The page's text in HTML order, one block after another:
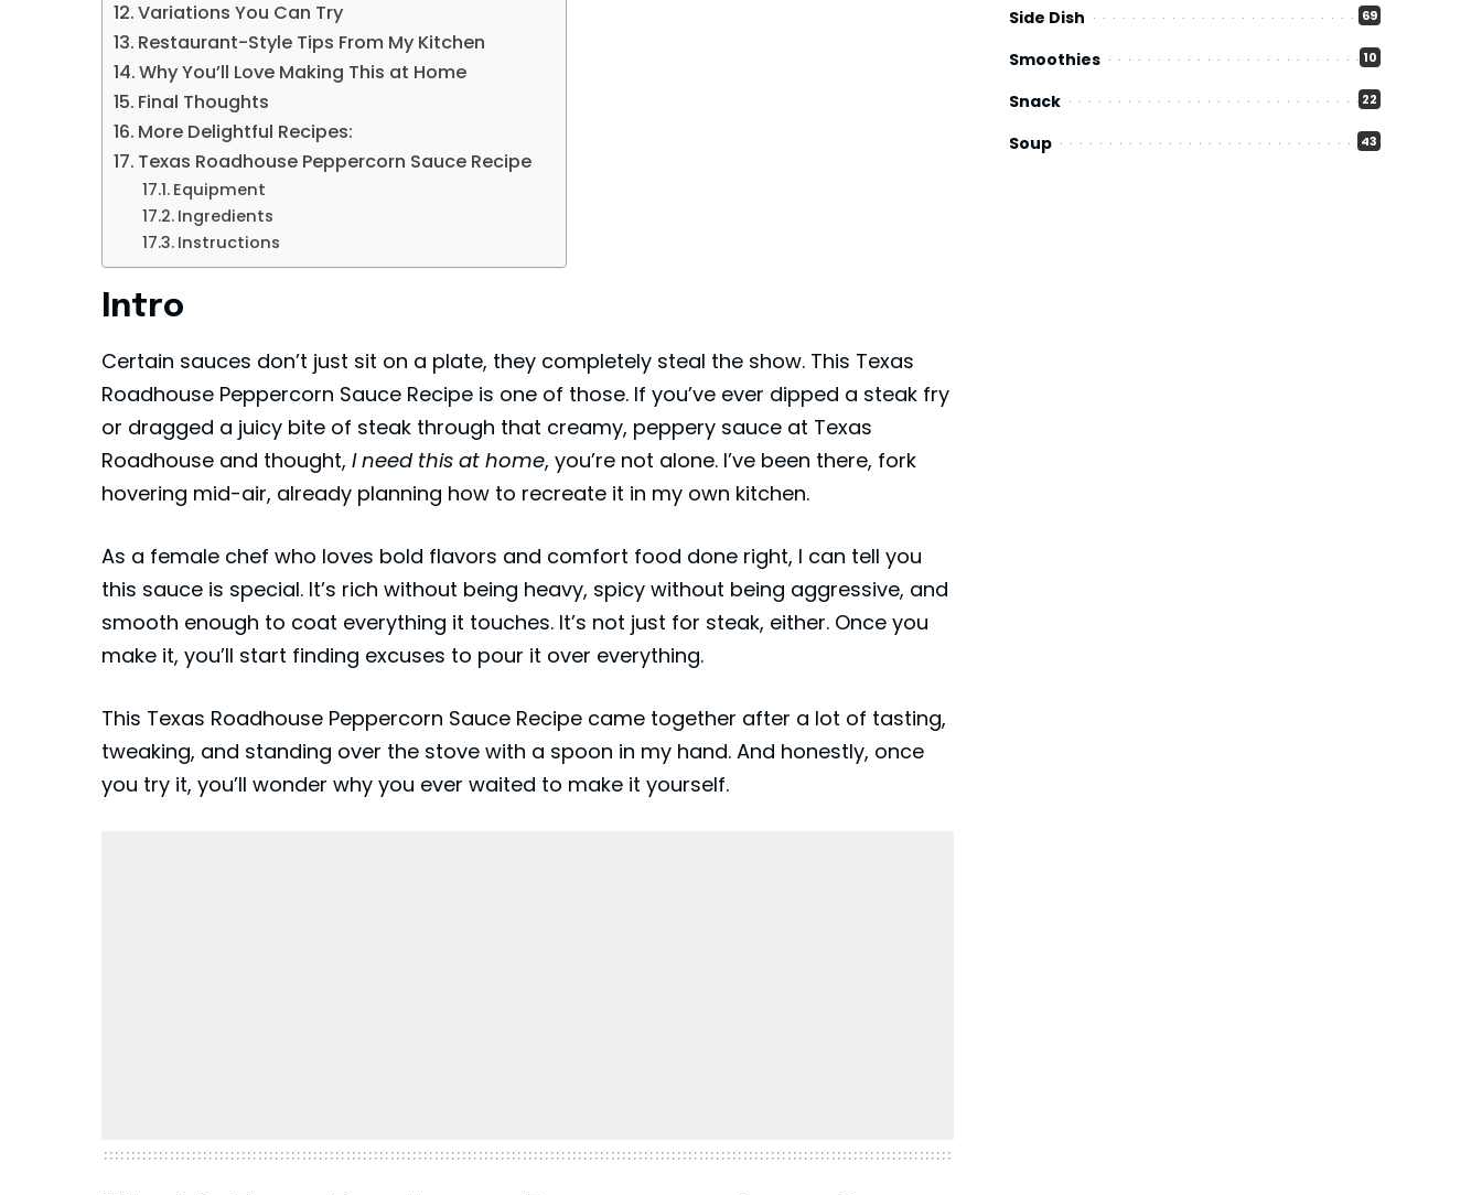
Variations You Can Try
Restaurant-Style Tips From My Kitchen
Why You’ll Love Making This at Home
Final Thoughts
More Delightful Recipes:
Texas Roadhouse Peppercorn Sauce Recipe
Equipment
Ingredients
Instructions
Intro
Certain sauces don’t just sit on a plate, they completely steal the show. This Texas
Roadhouse Peppercorn Sauce Recipe is one of those. If you’ve ever dipped a steak fry
or dragged a juicy bite of steak through that creamy, peppery sauce at Texas
Roadhouse and thought, I need this at home, you’re not alone. I’ve been there, fork
hovering mid-air, already planning how to recreate it in my own kitchen.
As a female chef who loves bold flavors and comfort food done right, I can tell you
this sauce is special. It’s rich without being heavy, spicy without being aggressive, and
smooth enough to coat everything it touches. It’s not just for steak, either. Once you
make it, you’ll start finding excuses to pour it over everything.
This Texas Roadhouse Peppercorn Sauce Recipe came together after a lot of tasting,
tweaking, and standing over the stove with a spoon in my hand. And honestly, once
you try it, you’ll wonder why you ever waited to make it yourself.
Side Dish 69
Smoothies 10
Snack 22
Soup 43